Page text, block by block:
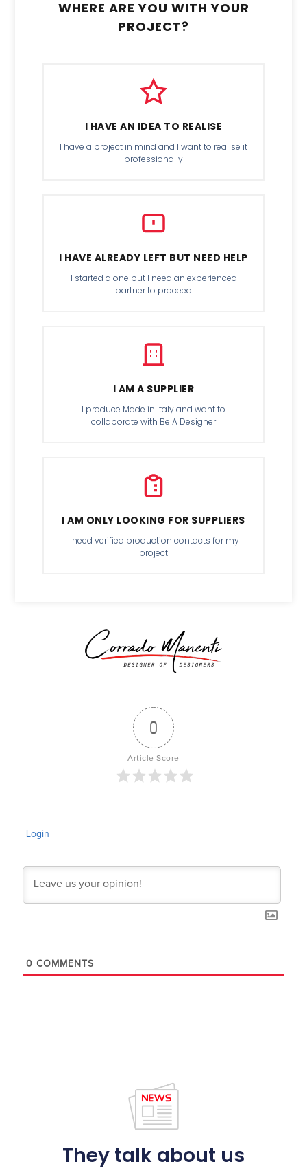
WHERE ARE YOU WITH YOUR
PROJECT?
I HAVE AN IDEA TO REALISE
I have a project in mind and I want to realise it
professionally
I HAVE ALREADY LEFT BUT NEED HELP
I started alone but I need an experienced
partner to proceed
I AM A SUPPLIER
I produce Made in Italy and want to
collaborate with Be A Designer
I AM ONLY LOOKING FOR SUPPLIERS
I need verified production contacts for my
project
0
Article Score
Login
0 COMMENTS
They talk about us